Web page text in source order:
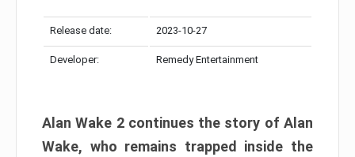
Release date: 2023-10-27
Developer: Remedy Entertainment
Alan Wake 2 continues the story of Alan
Wake, who remains trapped inside the